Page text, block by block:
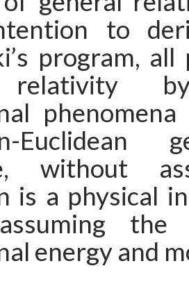
to
program,
relativity
Euclidean
without
is a physical
the
energy and